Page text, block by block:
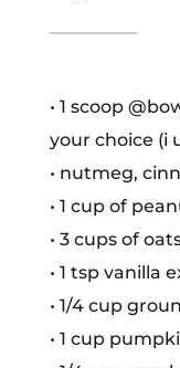
• 1 scoop
your choice (i
• nutmeg,
• 1 cup of
• 3 cups of
• 1 tsp vanilla
• 1/4 cup
• 1 cup